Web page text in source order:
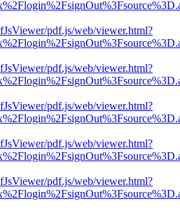
pdf.js/web/viewer.html?
pdf.js/web/viewer.html?
pdf.js/web/viewer.html?
pdf.js/web/viewer.html?
pdf.js/web/viewer.html?